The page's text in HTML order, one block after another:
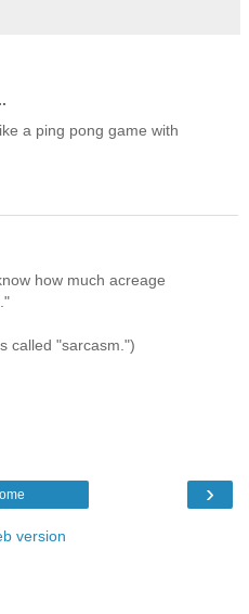
a ping pong game with
how much acreage
called "sarcasm.")
›
version